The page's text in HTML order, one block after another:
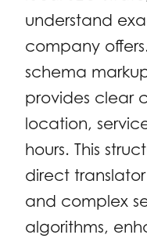
understand
company
schema
provides clear
location,
hours. This
direct
and complex
algorithms,